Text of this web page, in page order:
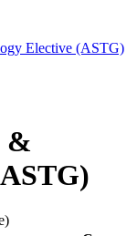
Elective (ASTG)
&